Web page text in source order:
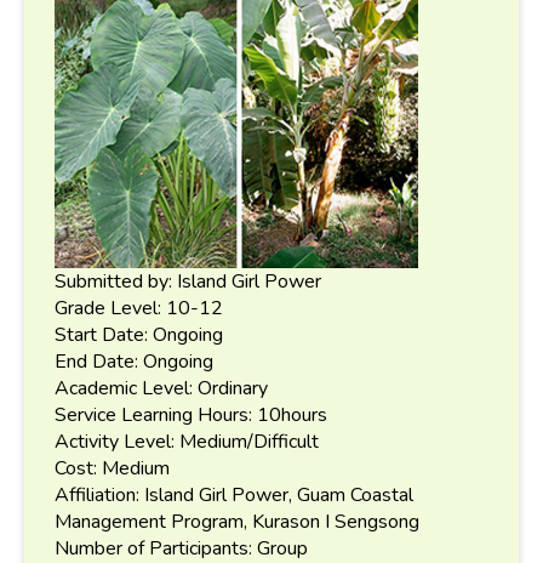
Submitted by: Island Girl Power
Grade Level: 10-12
Start Date: Ongoing
End Date: Ongoing
Academic Level: Ordinary
Service Learning Hours: 10hours
Activity Level: Medium/Difficult
Cost: Medium
Affiliation: Island Girl Power, Guam Coastal
Management Program, Kurason I Sengsong
Number of Participants: Group